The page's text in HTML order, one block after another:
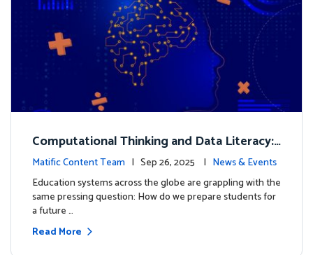
Computational Thinking and Data Literacy:
Why Mathematics Must Lead the Way
Matific Content Team | Sep 26, 2025 | News & Events
Education systems across the globe are grappling with the
same pressing question: How do we prepare students for
a future …
Read More